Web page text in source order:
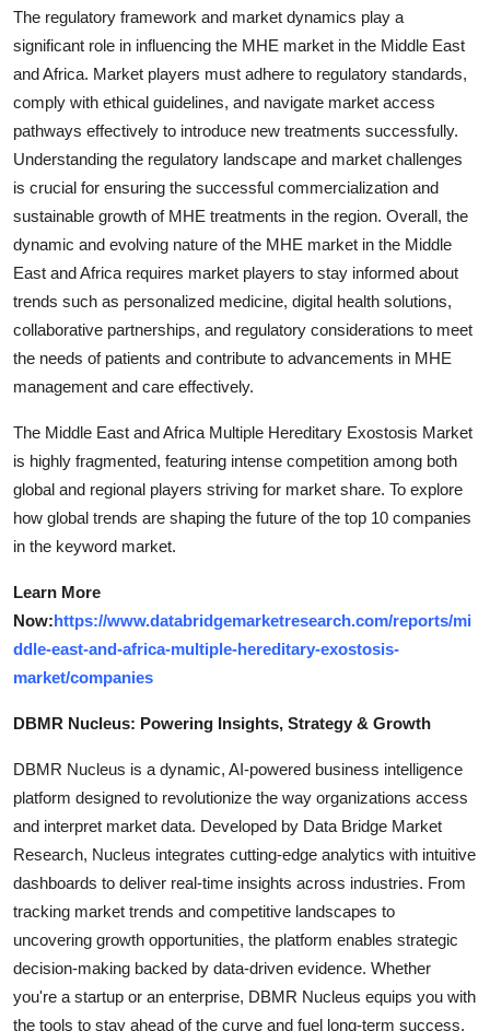
The regulatory framework and market dynamics play a
significant role in influencing the MHE market in the Middle East
and Africa. Market players must adhere to regulatory standards,
comply with ethical guidelines, and navigate market access
pathways effectively to introduce new treatments successfully.
Understanding the regulatory landscape and market challenges
is crucial for ensuring the successful commercialization and
sustainable growth of MHE treatments in the region. Overall, the
dynamic and evolving nature of the MHE market in the Middle
East and Africa requires market players to stay informed about
trends such as personalized medicine, digital health solutions,
collaborative partnerships, and regulatory considerations to meet
the needs of patients and contribute to advancements in MHE
management and care effectively.
The Middle East and Africa Multiple Hereditary Exostosis Market
is highly fragmented, featuring intense competition among both
global and regional players striving for market share. To explore
how global trends are shaping the future of the top 10 companies
in the keyword market.
Learn More
Now:https://www.databridgemarketresearch.com/reports/mi
ddle-east-and-africa-multiple-hereditary-exostosis-
market/companies
DBMR Nucleus: Powering Insights, Strategy & Growth
DBMR Nucleus is a dynamic, AI-powered business intelligence
platform designed to revolutionize the way organizations access
and interpret market data. Developed by Data Bridge Market
Research, Nucleus integrates cutting-edge analytics with intuitive
dashboards to deliver real-time insights across industries. From
tracking market trends and competitive landscapes to
uncovering growth opportunities, the platform enables strategic
decision-making backed by data-driven evidence. Whether
you're a startup or an enterprise, DBMR Nucleus equips you with
the tools to stay ahead of the curve and fuel long-term success.